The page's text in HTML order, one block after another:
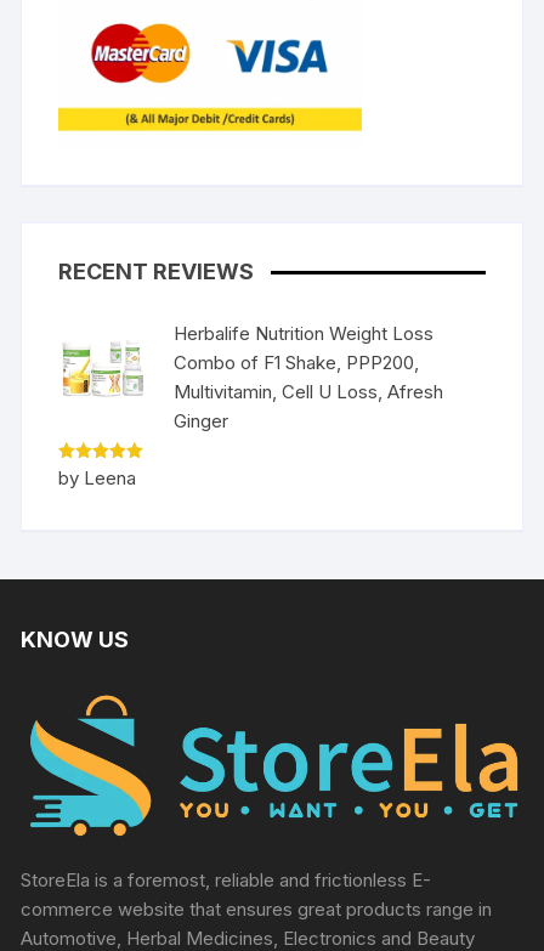
RECENT REVIEWS
Herbalife Nutrition Weight Loss
Combo of F1 Shake, PPP200,
Multivitamin, Cell U Loss, Afresh
Ginger
Rated5
out of 5
by Leena
KNOW US
StoreEla is a foremost, reliable and frictionless E-
commerce website that ensures great products range in
Automotive, Herbal Medicines, Electronics and Beauty